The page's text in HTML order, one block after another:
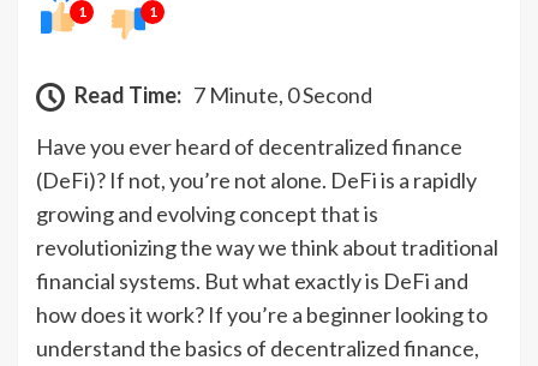
1 1
Read Time: 7 Minute, 0 Second
Have you ever heard of decentralized finance
(DeFi)? If not, you’re not alone. DeFi is a rapidly
growing and evolving concept that is
revolutionizing the way we think about traditional
financial systems. But what exactly is DeFi and
how does it work? If you’re a beginner looking to
understand the basics of decentralized finance,